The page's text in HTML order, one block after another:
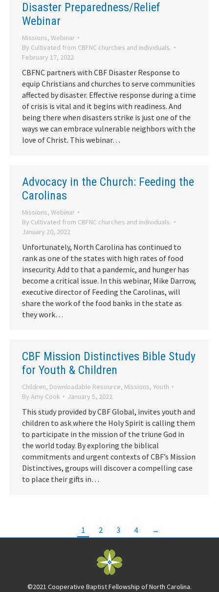
Disaster Preparedness/Relief
Webinar
Missions, Webinar
By Cultivated from CBFNC churches and individuals.
February 17, 2022
CBFNC partners with CBF Disaster Response to
equip Christians and churches to serve communities
affected by disaster. Effective response during a time
of crisis is vital and it begins with readiness. And
being there when disasters strike is just one of the
ways we can embrace vulnerable neighbors with the
love of Christ. This webinar…
Advocacy in the Church: Feeding the
Carolinas
Missions, Webinar
By Cultivated from CBFNC churches and individuals.
January 20, 2022
Unfortunately, North Carolina has continued to
rank as one of the states with high rates of food
insecurity. Add to that a pandemic, and hunger has
become a critical issue. In this webinar, Mike Darrow,
executive director of Feeding the Carolinas, will
share the work of the food banks in the state as
they work…
CBF Mission Distinctives Bible Study
for Youth & Children
Children, Downloadable Resource, Missions, Youth
By Amy Cook January 5, 2022
This study provided by CBF Global, invites youth and
children to ask where the Holy Spirit is calling them
to participate in the mission of the triune God in
the world today. By exploring the biblical
commitments and urgent contexts of CBF’s Mission
Distinctives, groups will discover a compelling case
to place their gifts in…
1 2 3 4 →
©2021 Cooperative Baptist Fellowship of North Carolina.